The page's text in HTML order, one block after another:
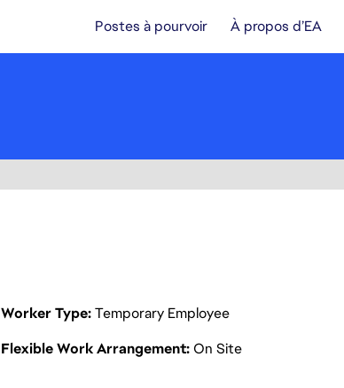
Postes à pourvoir À propos d’EA
Worker Type Temporary Employee
Flexible Work Arrangement On Site